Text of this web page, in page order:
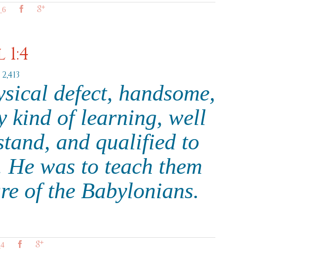
defect, handsome,
kind of learning, well
and qualified to
was to teach them
of the Babylonians.